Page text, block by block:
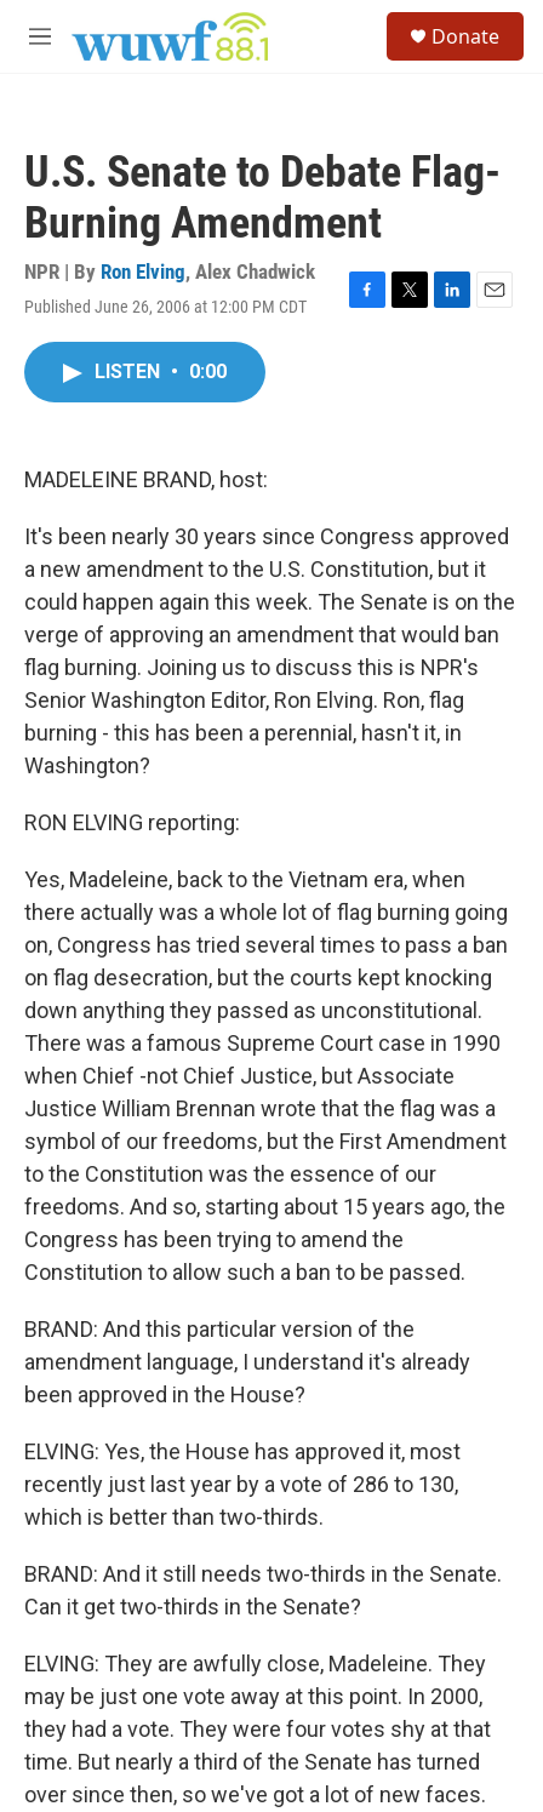
M
Donate
U.S. Senate to Debate Flag-
Burning Amendment
NPR | By Ron Elving, Alex Chadwick
Published June 26, 2006 at 12:00 PM CDT
F
T
L
E
LISTEN • 0:00
MADELEINE BRAND, host:
It's been nearly 30 years since Congress approved
a new amendment to the U.S. Constitution, but it
could happen again this week. The Senate is on the
verge of approving an amendment that would ban
flag burning. Joining us to discuss this is NPR's
Senior Washington Editor, Ron Elving. Ron, flag
burning - this has been a perennial, hasn't it, in
Washington?
RON ELVING reporting:
Yes, Madeleine, back to the Vietnam era, when
there actually was a whole lot of flag burning going
on, Congress has tried several times to pass a ban
on flag desecration, but the courts kept knocking
down anything they passed as unconstitutional.
There was a famous Supreme Court case in 1990
when Chief -not Chief Justice, but Associate
Justice William Brennan wrote that the flag was a
symbol of our freedoms, but the First Amendment
to the Constitution was the essence of our
freedoms. And so, starting about 15 years ago, the
Congress has been trying to amend the
Constitution to allow such a ban to be passed.
BRAND: And this particular version of the
amendment language, I understand it's already
been approved in the House?
ELVING: Yes, the House has approved it, most
recently just last year by a vote of 286 to 130,
which is better than two-thirds.
BRAND: And it still needs two-thirds in the Senate.
Can it get two-thirds in the Senate?
ELVING: They are awfully close, Madeleine. They
may be just one vote away at this point. In 2000,
they had a vote. They were four votes shy at that
time. But nearly a third of the Senate has turned
over since then, so we've got a lot of new faces.